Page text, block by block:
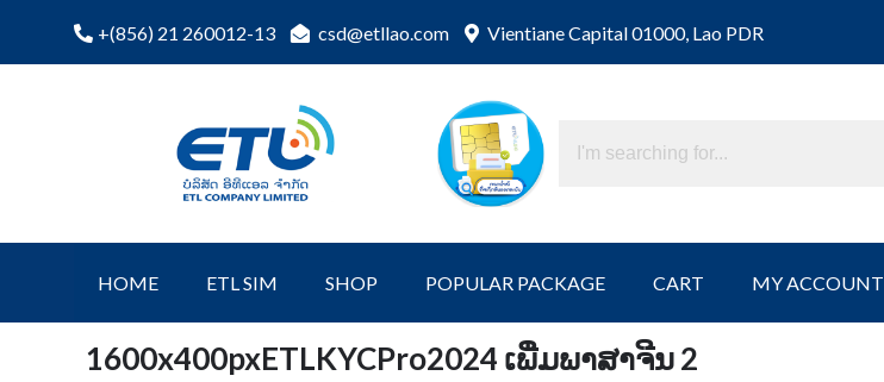
+(856) 21 260012-13 csd@etllao.com Vientiane Capital 01000, Lao PDR
Online
HOME ETL SIM SHOP POPULAR PACKAGE CART MY ACCOUNT
1600x400pxETLKYCPro2024 ເພີ່ມພາສາຈີນ 2